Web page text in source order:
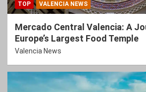
TOP VALENCIA NEWS
Mercado Central Valencia: A
Europe’s Largest Food Temple
Valencia News